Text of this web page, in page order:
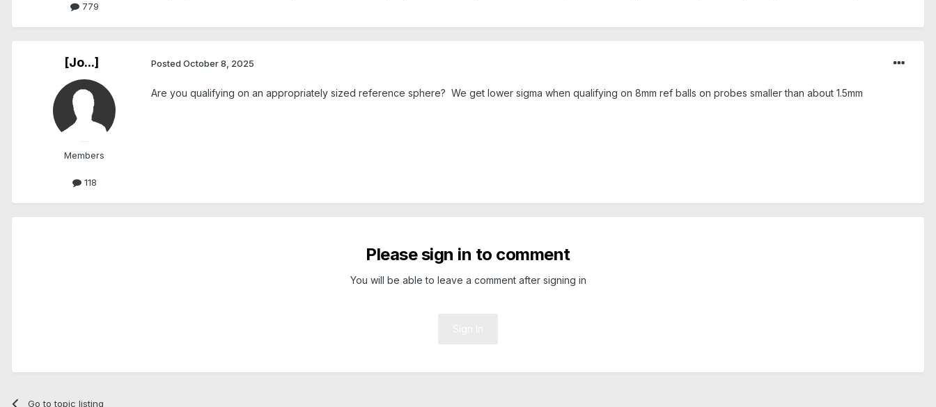
779
[Jo...]
Members
118
Posted October 8, 2025
Are you qualifying on an appropriately sized reference sphere? We get lower sigma when qualifying on 8mm ref balls on probes smaller than about 1.5mm
Please sign in to comment
You will be able to leave a comment after signing in
Go to topic listing